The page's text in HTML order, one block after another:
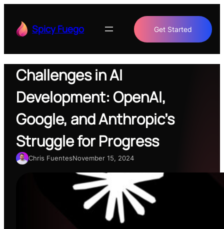
contentSpicy Fuego Get Started
Challenges in AI
Development: OpenAI,
Google, and Anthropic’s
Struggle for Progress
Chris FuentesNovember 15, 2024